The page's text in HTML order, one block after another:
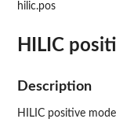
hilic.pos
HILIC
Description
HILIC positive